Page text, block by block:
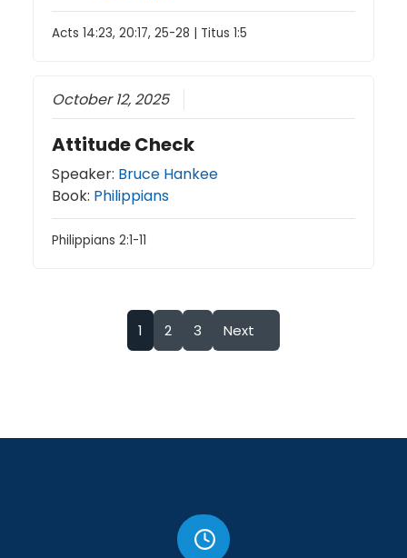
Acts 14:23, 20:17, 25-28 | Titus 1:5
October 12, 2025
Attitude Check
Speaker: Bruce Hankee
Book: Philippians
Philippians 2:1-11
1 2 3 Next